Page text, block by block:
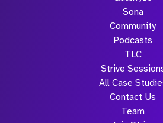
Sona
Community
Podcasts
TLC
Strive
All Case
Contact Us
Team